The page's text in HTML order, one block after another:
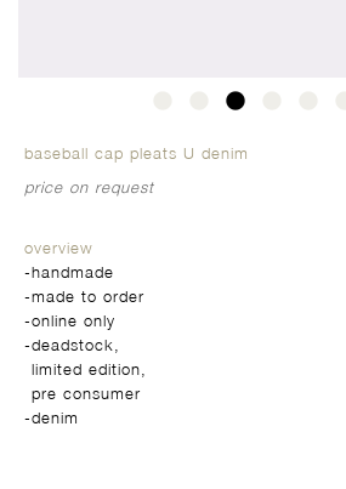
baseball cap pleats U denim
price on request
overview
-handmade
-made to order
-online only
-deadstock,
limited edition,
pre consumer
-denim